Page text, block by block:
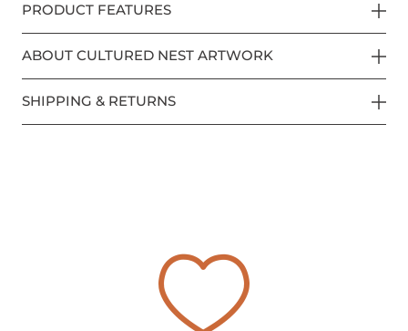
PRODUCT FEATURES
ABOUT CULTURED NEST ARTWORK
SHIPPING & RETURNS